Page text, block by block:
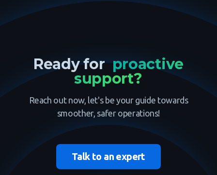
Ready forproactive
support?
Reach out now, let's be your guide towards
smoother, safer operations!
Talk to an expert